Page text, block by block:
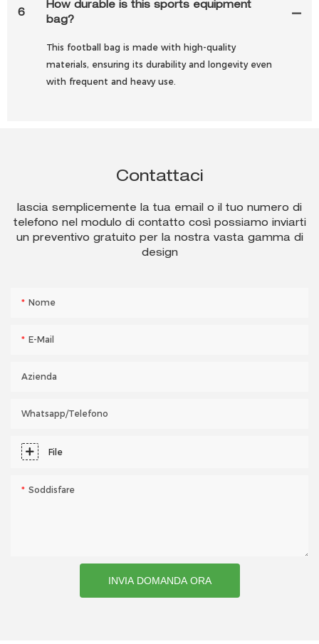
6
How durable is this sports equipment
bag?
This football bag is made with high-quality
materials, ensuring its durability and longevity even
with frequent and heavy use.
Contattaci
lascia semplicemente la tua email o il tuo numero di
telefono nel modulo di contatto così possiamo inviarti
un preventivo gratuito per la nostra vasta gamma di
design
Nome
E-Mail
Azienda
Whatsapp/telefono
File
Soddisfare
INVIA DOMANDA ORA